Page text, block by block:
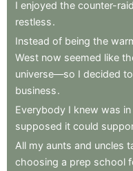
I enjoyed the counter-raid
restless.
Instead of being the
West now seemed like
universe—so I decided to
business.
Everybody I knew was in
supposed it could
All my aunts and uncles
choosing a prep school